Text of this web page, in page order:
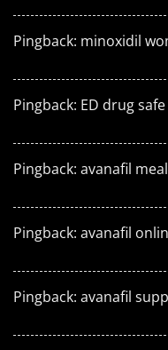
Pingback: minoxidil
Pingback: ED drug
Pingback: avanafil
Pingback: avanafil
Pingback: avanafil